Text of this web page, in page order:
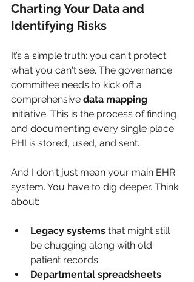
Charting Your Data and
Identifying Risks
It’s a simple truth: you can't protect
what you can't see. The governance
committee needs to kick off a
comprehensive data mapping
initiative. This is the process of finding
and documenting every single place
PHI is stored, used, and sent.
And I don't just mean your main EHR
system. You have to dig deeper. Think
about:
Legacy systems that might still
be chugging along with old
patient records.
Departmental spreadsheets